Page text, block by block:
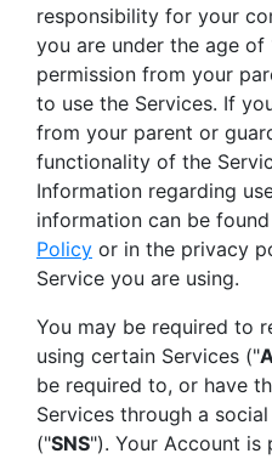
responsibility for your
you are under the age of
permission from your
to use the Services. If
from your parent or
functionality of the
Information regarding
information can be
Policy or in the privacy
Service you are using.
You may be required to
using certain Services ("
be required to, or have
Services through a
("SNS"). Your Account is